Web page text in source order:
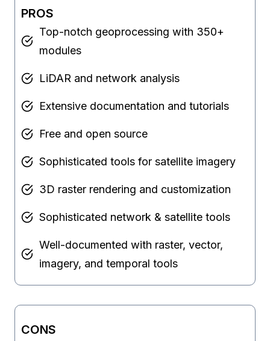
PROS
Top-notch geoprocessing with 350+
modules
LiDAR and network analysis
Extensive documentation and tutorials
Free and open source
Sophisticated tools for satellite imagery
3D raster rendering and customization
Sophisticated network & satellite tools
Well-documented with raster, vector,
imagery, and temporal tools
CONS